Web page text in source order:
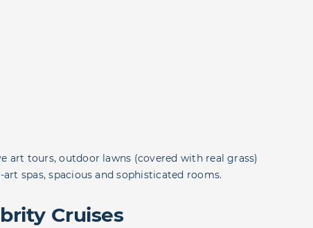
art tours, outdoor lawns (covered with real grass)
spas, spacious and sophisticated rooms.
Cruises